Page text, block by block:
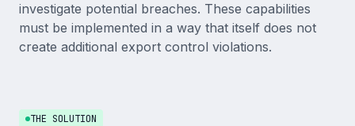
investigate potential breaches. These capabilities
must be implemented in a way that itself does not
create additional export control violations.
THE SOLUTION